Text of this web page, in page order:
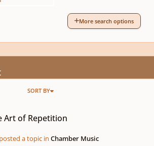
More search options
SORT BY
Art of Repetition
posted a topic inChamber Music